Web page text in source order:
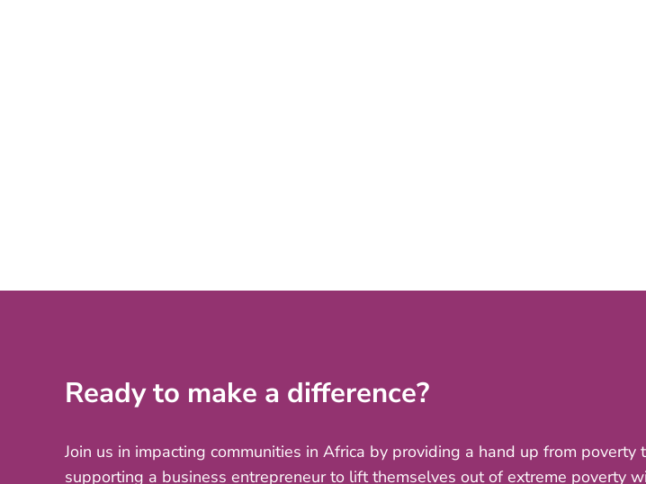
Ready to make a difference?
Join us in impacting communities in Africa by providing a hand up from poverty
supporting a business entrepreneur to lift themselves out of extreme poverty